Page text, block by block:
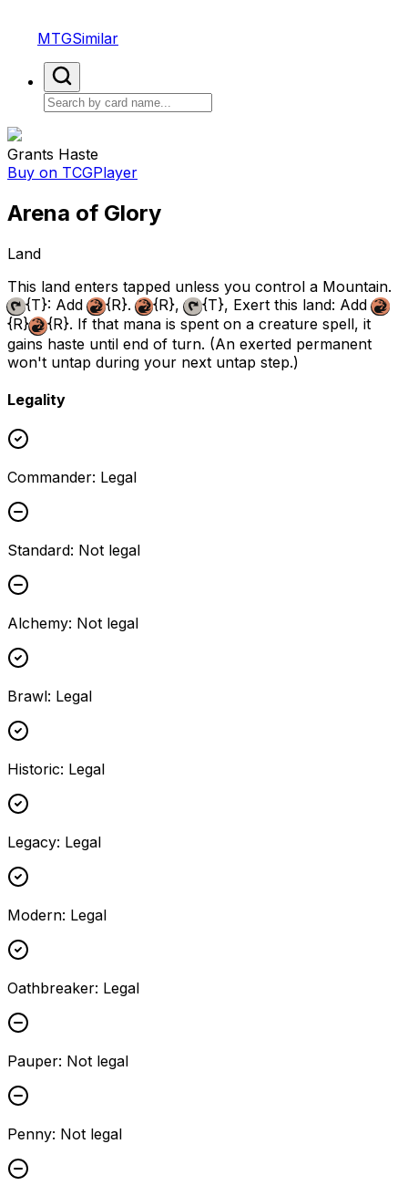
MTGSimilar
Grants Haste
Buy on TCGPlayer
Arena of Glory
Land
This land enters tapped unless you control a Mountain.
{T}: Add {R}. {R}, {T}, Exert this land: Add
{R}
{R}. If that mana is spent on a creature spell, it
gains haste until end of turn. (An exerted permanent
won't untap during your next untap step.)
Legality
Commander: Legal
Standard: Not legal
Alchemy: Not legal
Brawl: Legal
Historic: Legal
Legacy: Legal
Modern: Legal
Oathbreaker: Legal
Pauper: Not legal
Penny: Not legal